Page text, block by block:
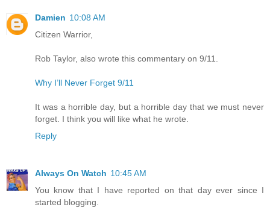
Damien 10:08 AM
Citizen Warrior,
Rob Taylor, also wrote this commentary on 9/11.
Why I’ll Never Forget 9/11
It was a horrible day, but a horrible day that we must never
forget. I think you will like what he wrote.
Reply
Always On Watch 10:45 AM
You know that I have reported on that day ever since I
started blogging.